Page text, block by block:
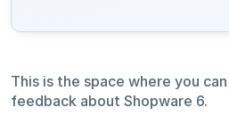
This is the space where you
feedback about Shopware 6.